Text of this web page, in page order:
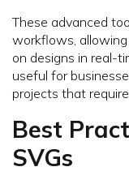
These advanced
workflows,
on designs in real-
useful for
projects that
Best
SVGs